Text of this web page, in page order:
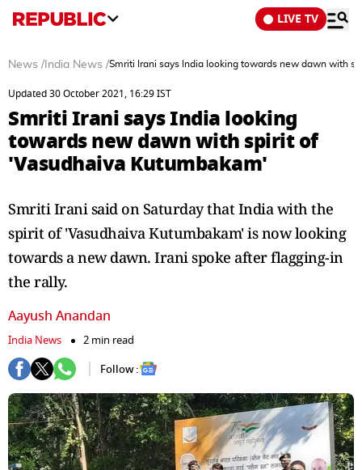
LIVE TV
News / India News /Smriti Irani says India looking towards new dawn with
Updated 30 October 2021, 16:29 IST
Smriti Irani says India looking
towards new dawn with spirit of
'Vasudhaiva Kutumbakam'
Smriti Irani said on Saturday that India with the
spirit of 'Vasudhaiva Kutumbakam' is now looking
towards a new dawn. Irani spoke after flagging-in
the rally.
Aayush Anandan
India News
2 min read
Follow :